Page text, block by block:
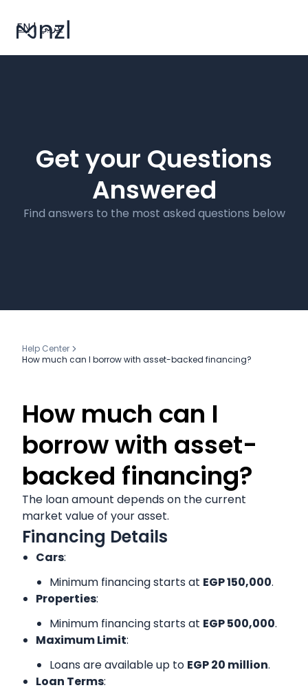
EN| عربي
Get your Questions
Answered
Find answers to the most asked questions below
Help Center
How much can I borrow with asset-backed financing?
How much can I
borrow with asset-
backed financing?
The loan amount depends on the current
market value of your asset.
Financing Details
Cars:
Minimum financing starts at EGP 150,000.
Properties:
Minimum financing starts at EGP 500,000.
Maximum Limit:
Loans are available up to EGP 20 million.
Loan Terms: